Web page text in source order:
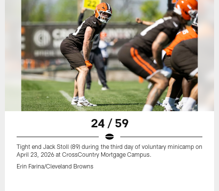
24 / 59
Tight end Jack Stoll (89) during the third day of voluntary minicamp on
April 23, 2026 at CrossCountry Mortgage Campus.
Erin Farina/Cleveland Browns